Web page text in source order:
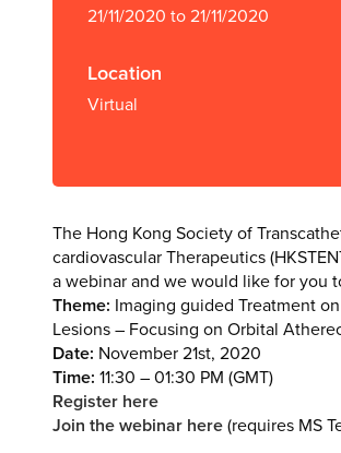
21/11/2020 to 21/11/2020
Location
Virtual
The Hong Kong Society of
cardiovascular Therapeutics
a webinar and we would like for you
Theme: Imaging guided Treatment
Lesions – Focusing on Orbital
Date: November 21st, 2020
Time: 11:30 – 01:30 PM (GMT)
Register here
Join the webinar here (requires MS